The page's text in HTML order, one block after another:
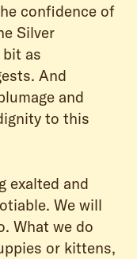
confidence of
Silver
bit as
And
and
to this
exalted and
We will
What we do
or kittens,